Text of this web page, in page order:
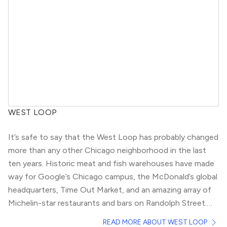
WEST LOOP
It’s safe to say that the West Loop has probably changed
more than any other Chicago neighborhood in the last
ten years. Historic meat and fish warehouses have made
way for Google’s Chicago campus, the McDonald’s global
headquarters, Time Out Market, and an amazing array of
Michelin-star restaurants and bars on Randolph Street.
READ MORE ABOUT WEST LOOP